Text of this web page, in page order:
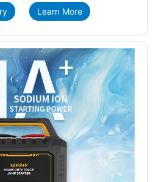
Learn More